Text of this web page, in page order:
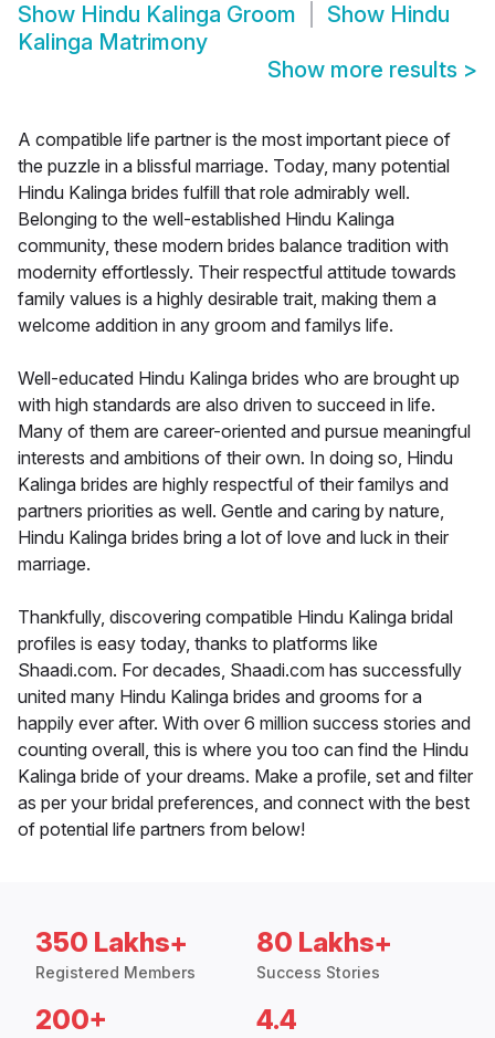
Show Hindu Kalinga Groom Show Hindu
Kalinga Matrimony
Show more results >
A compatible life partner is the most important piece of
the puzzle in a blissful marriage. Today, many potential
Hindu Kalinga brides fulfill that role admirably well.
Belonging to the well-established Hindu Kalinga
community, these modern brides balance tradition with
modernity effortlessly. Their respectful attitude towards
family values is a highly desirable trait, making them a
welcome addition in any groom and familys life.
Well-educated Hindu Kalinga brides who are brought up
with high standards are also driven to succeed in life.
Many of them are career-oriented and pursue meaningful
interests and ambitions of their own. In doing so, Hindu
Kalinga brides are highly respectful of their familys and
partners priorities as well. Gentle and caring by nature,
Hindu Kalinga brides bring a lot of love and luck in their
marriage.
Thankfully, discovering compatible Hindu Kalinga bridal
profiles is easy today, thanks to platforms like
Shaadi.com. For decades, Shaadi.com has successfully
united many Hindu Kalinga brides and grooms for a
happily ever after. With over 6 million success stories and
counting overall, this is where you too can find the Hindu
Kalinga bride of your dreams. Make a profile, set and filter
as per your bridal preferences, and connect with the best
of potential life partners from below!
350 Lakhs+
Registered Members
80 Lakhs+
Success Stories
200+ 4.4